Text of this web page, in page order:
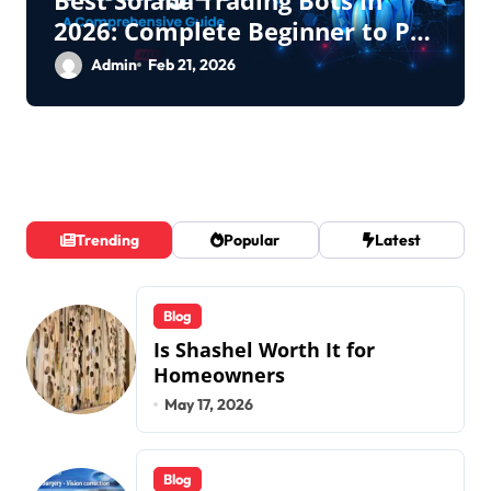
2026: Complete Beginner to Pro
Guide
Admin Feb 21, 2026
Trending Popular Latest
Blog
Is Shashel Worth It for
Homeowners
May 17, 2026
Blog